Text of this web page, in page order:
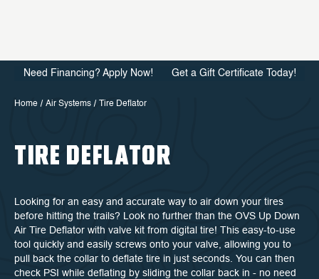
Need Financing? Apply Now! Get a Gift Certificate Today!
Home Air Systems Tire Deflator
TIRE DEFLATOR
Looking for an easy and accurate way to air down your tires
before hitting the trails? Look no further than the OVS Up Down
Air Tire Deflator with valve kit from digital tire! This easy-to-use
tool quickly and easily screws onto your valve, allowing you to
pull back the collar to deflate tire in just seconds. You can then
check PSI while deflating by sliding the collar back in - no need